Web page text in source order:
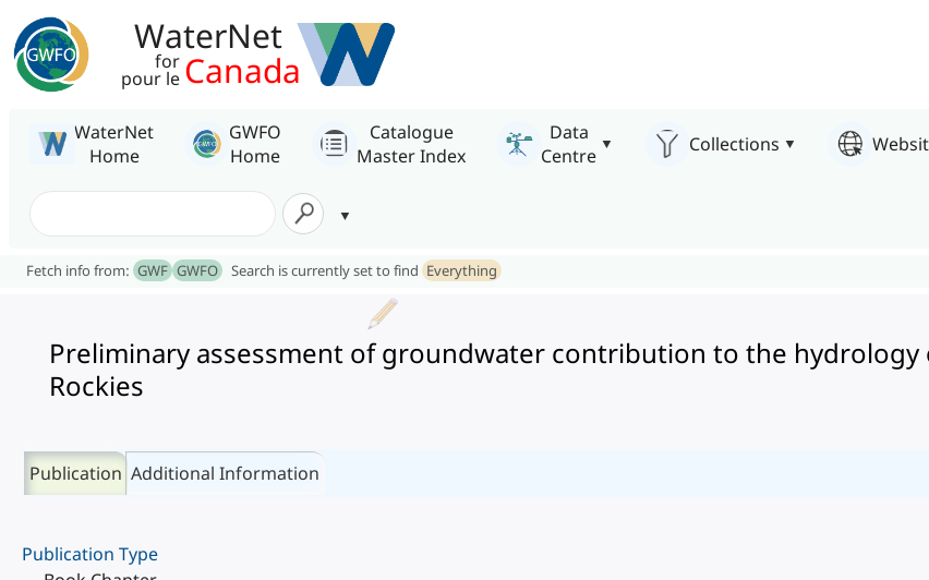
WaterNet
for
pour le Canada
WaterNet
Home
GWFO
Home
Catalogue
Master Index
Data
Centre
Collections
Fetch info from: GWF GWFO Search is currently set to find Everything
Preliminary assessment of groundwater contribution to the hydrology
Rockies
Publication Additional Information
Publication Type